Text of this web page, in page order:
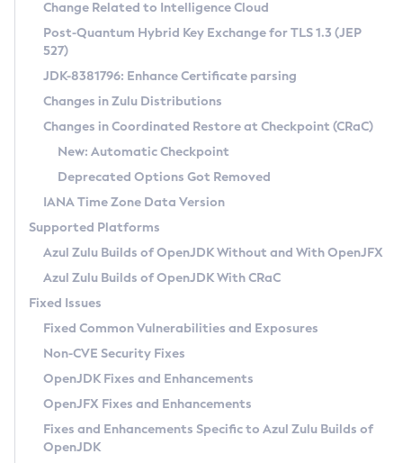
Supported (Zulu SA) on Linux
DEB
RPM
APK
Docker
Chainguard Docker
Free Distribution (Zulu CA) on Linux
DEB
RPM
APK
TAR.GZ
Docker
Paketo Buildpacks
Installing on Windows
Installing on macOS
Using SDKMAN! on Linux and macOS
Using Azul Metadata API
Updating Azul Zulu
Uninstalling Azul Zulu
Windows
macOS
Linux
Other Distributions
Managing Multiple Azul Zulu Versions
Windows
macOS
Linux
CVE and Version Search
CVE Search Tool
CVE History Tool
Version Search Tool
Commercial Compatibility Kit
IcedTea-Web
About IcedTea-Web
Release Notes
Download and Installation
How to Use IcedTea-Web
How to Use Deployment Ruleset
Configuration Options
Detailed Info
Versioning and Naming Conventions
Configuring Security Providers
Migrating Discovery to Metadata API
Timezone Updater
Incubator and Preview Features
Using Java Flight Recorder
FIPS integration in Zulu
Coordinated Restore at Checkpoint
(CRaC)
GC Log Analyzer
Azul Mission Control
Legal Notice
Privacy Policy
Legal
Change Related to Intelligence Cloud
Post-Quantum Hybrid Key Exchange for TLS 1.3 (JEP
527)
JDK-8381796: Enhance Certificate parsing
Changes in Zulu Distributions
Changes in Coordinated Restore at Checkpoint (CRaC)
New: Automatic Checkpoint
Deprecated Options Got Removed
IANA Time Zone Data Version
Supported Platforms
Azul Zulu Builds of OpenJDK Without and With OpenJFX
Azul Zulu Builds of OpenJDK With CRaC
Fixed Issues
Fixed Common Vulnerabilities and Exposures
Non-CVE Security Fixes
OpenJDK Fixes and Enhancements
OpenJFX Fixes and Enhancements
Fixes and Enhancements Specific to Azul Zulu Builds of
OpenJDK